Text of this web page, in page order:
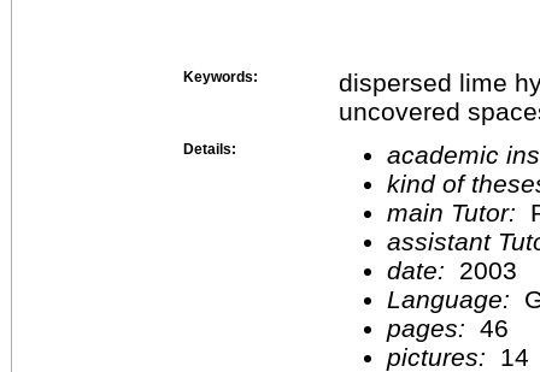
Keywords:
dispersed lime
uncovered
Details:
academic
kind of
main Tutor:
assistant
date:
2003
Language:
pages: 46
pictures:
14